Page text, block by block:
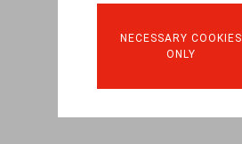
NECESSARY COOKIES
ONLY